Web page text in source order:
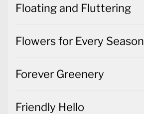
Floating and Fluttering
Flowers for Every Season
Forever Greenery
Friendly Hello